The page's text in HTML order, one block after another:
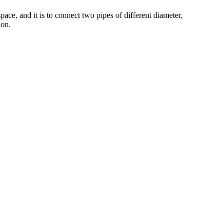
and it is to connect two pipes of different diameter,